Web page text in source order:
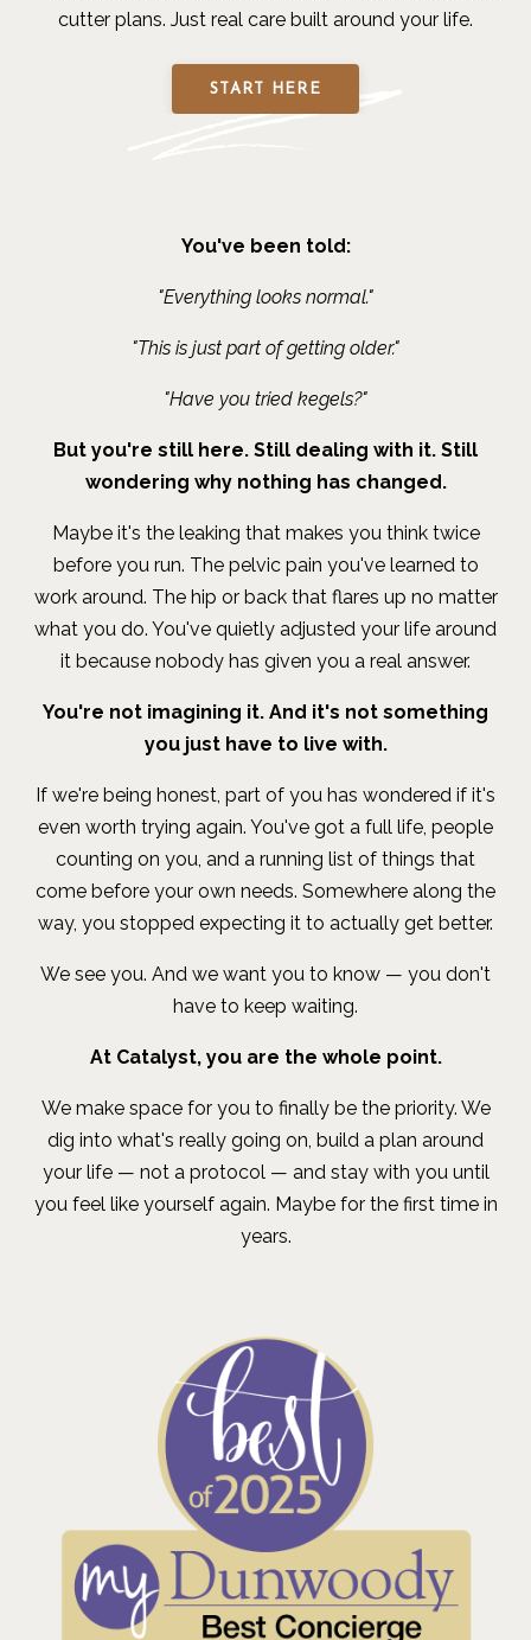
cutter plans. Just real care built around your life.
START HERE
You've been told:
"Everything looks normal."
"This is just part of getting older."
"Have you tried kegels?"
But you're still here. Still dealing with it. Still
wondering why nothing has changed.
Maybe it's the leaking that makes you think twice
before you run. The pelvic pain you've learned to
work around. The hip or back that flares up no matter
what you do. You've quietly adjusted your life around
it because nobody has given you a real answer.
You're not imagining it. And it's not something
you just have to live with.
If we're being honest, part of you has wondered if it's
even worth trying again. You've got a full life, people
counting on you, and a running list of things that
come before your own needs. Somewhere along the
way, you stopped expecting it to actually get better.
We see you. And we want you to know — you don't
have to keep waiting.
At Catalyst, you are the whole point.
We make space for you to finally be the priority. We
dig into what's really going on, build a plan around
your life — not a protocol — and stay with you until
you feel like yourself again. Maybe for the first time in
years.